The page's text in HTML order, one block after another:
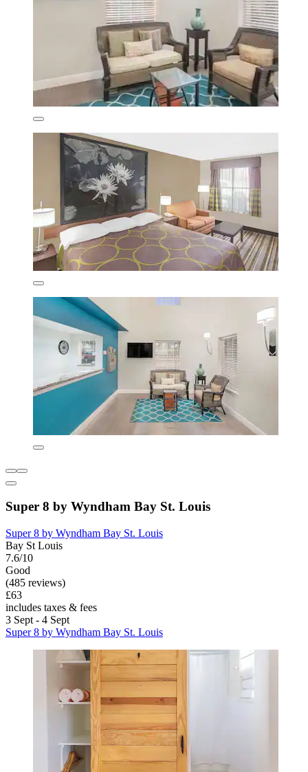
Super 8 by Wyndham Bay St. Louis
Super 8 by Wyndham Bay St. Louis
Bay St Louis
7.6/10
Good
(485 reviews)
£63
includes taxes & fees
3 Sept - 4 Sept
Super 8 by Wyndham Bay St. Louis